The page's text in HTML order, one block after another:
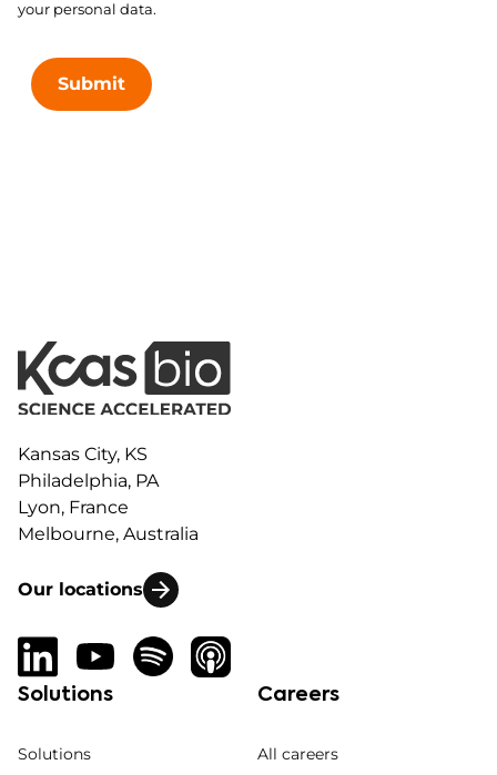
your personal data.
Submit
Kansas City, KS
Philadelphia, PA
Lyon, France
Melbourne, Australia
Our locations
Solutions
Solutions
Careers
All careers